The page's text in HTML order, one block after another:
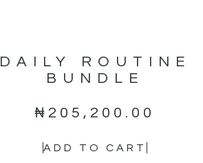
DAILY ROUTINE
BUNDLE
₦ 205,200.00
ADD TO CART